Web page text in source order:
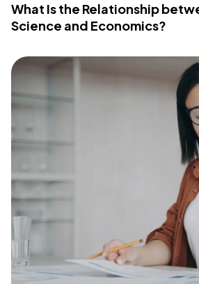
What Is the Relationship
Science and Economics?